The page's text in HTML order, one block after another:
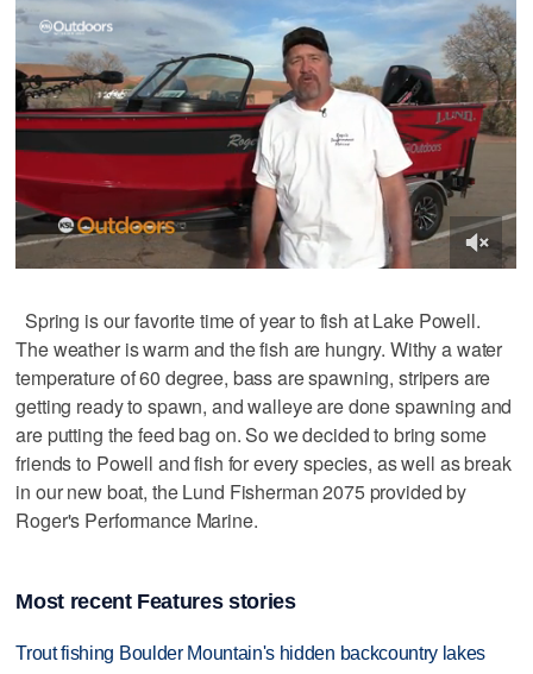
Spring is our favorite time of year to fish at Lake Powell.
The weather is warm and the fish are hungry. Withy a water
temperature of 60 degree, bass are spawning, stripers are
getting ready to spawn, and walleye are done spawning and
are putting the feed bag on. So we decided to bring some
friends to Powell and fish for every species, as well as break
in our new boat, the Lund Fisherman 2075 provided by
Roger's Performance Marine.
Most recent Features stories
Trout fishing Boulder Mountain's hidden backcountry lakes